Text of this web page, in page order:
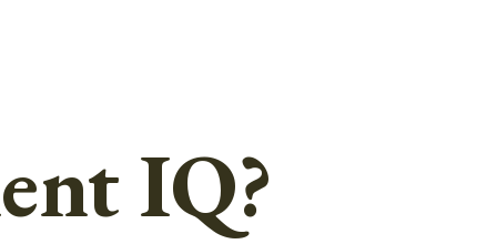
IQ?